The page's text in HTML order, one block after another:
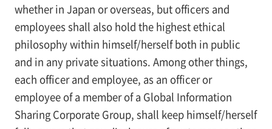
whether in Japan or overseas, but officers and
employees shall also hold the highest ethical
philosophy within himself/herself both in public
and in any private situations. Among other things,
each officer and employee, as an officer or
employee of a member of a Global Information
Sharing Corporate Group, shall keep himself/herself